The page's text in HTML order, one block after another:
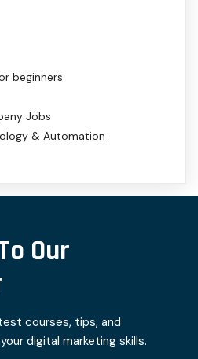
beginners
Jobs
& Automation
Our
courses, tips, and
digital marketing skills.